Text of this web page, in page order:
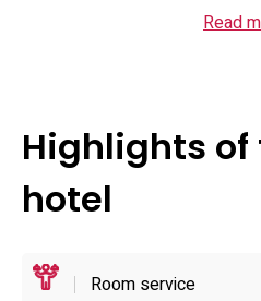
Check-in is scheduled for
does not accept pets. On-site
visitors arriving by car, and
accepted. The building sits
Takamatsu and nearby
Read
Highlights of
hotel
Room service